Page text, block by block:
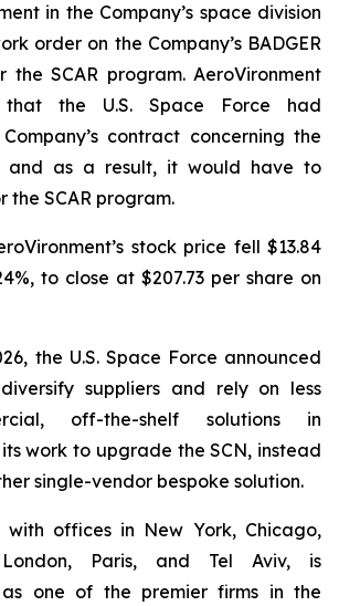
in the Company’s space division
order on the Company’s BADGER
the SCAR program. AeroVironment
the U.S. Space Force had
contract concerning the
and as a result, it would have to
the SCAR program.
stock price fell $13.84
to close at $207.73 per share on
the U.S. Space Force announced
suppliers and rely on less
off-the-shelf solutions in
work to upgrade the SCN, instead
single-vendor bespoke solution.
with offices in New York, Chicago,
Paris, and Tel Aviv, is
one of the premier firms in the